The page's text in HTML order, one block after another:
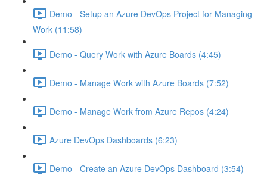
Demo - Setup an Azure DevOps Project for Managing
Work (11:58)
Demo - Query Work with Azure Boards (4:45)
Demo - Manage Work with Azure Boards (7:52)
Demo - Manage Work from Azure Repos (4:24)
Azure DevOps Dashboards (6:23)
Demo - Create an Azure DevOps Dashboard (3:54)